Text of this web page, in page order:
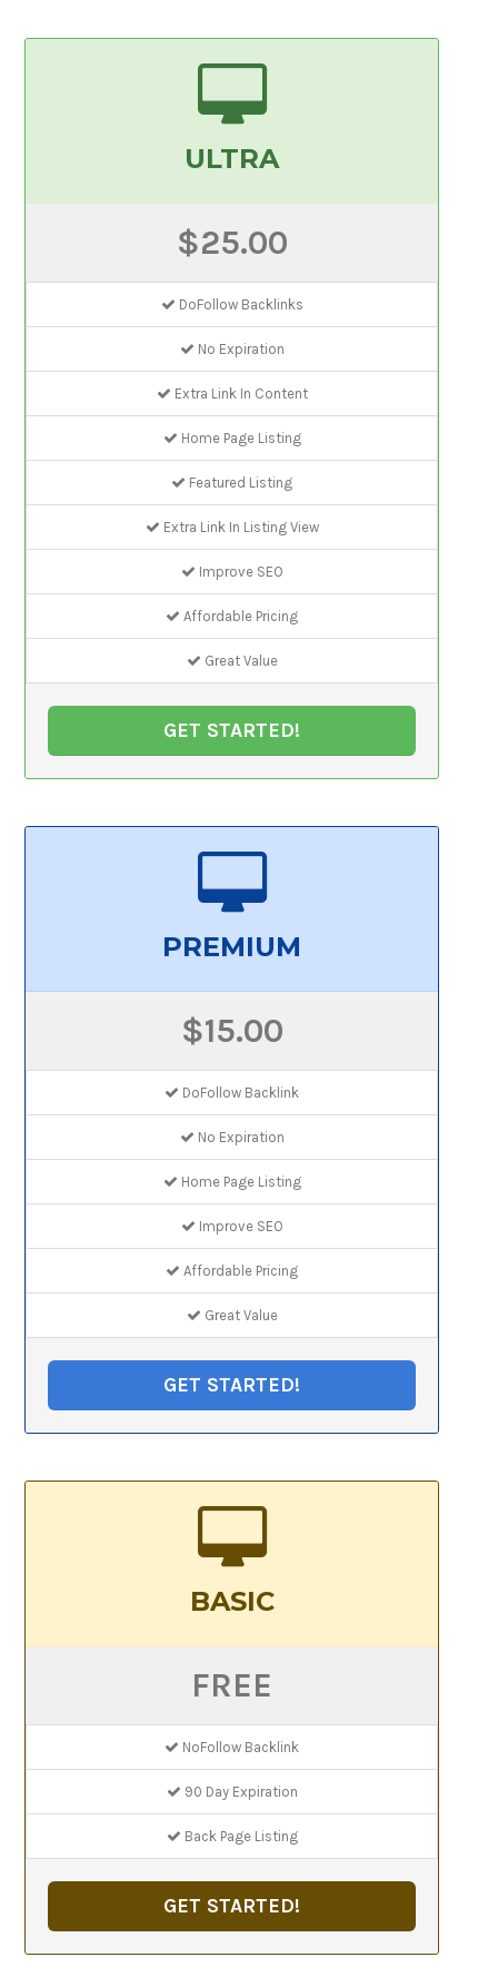
ULTRA
$25.00
DoFollow Backlinks
No Expiration
Extra Link In Content
Home Page Listing
Featured Listing
Extra Link In Listing View
Improve SEO
Affordable Pricing
Great Value
GET STARTED!
PREMIUM
$15.00
DoFollow Backlink
No Expiration
Home Page Listing
Improve SEO
Affordable Pricing
Great Value
GET STARTED!
BASIC
FREE
NoFollow Backlink
90 Day Expiration
Back Page Listing
GET STARTED!